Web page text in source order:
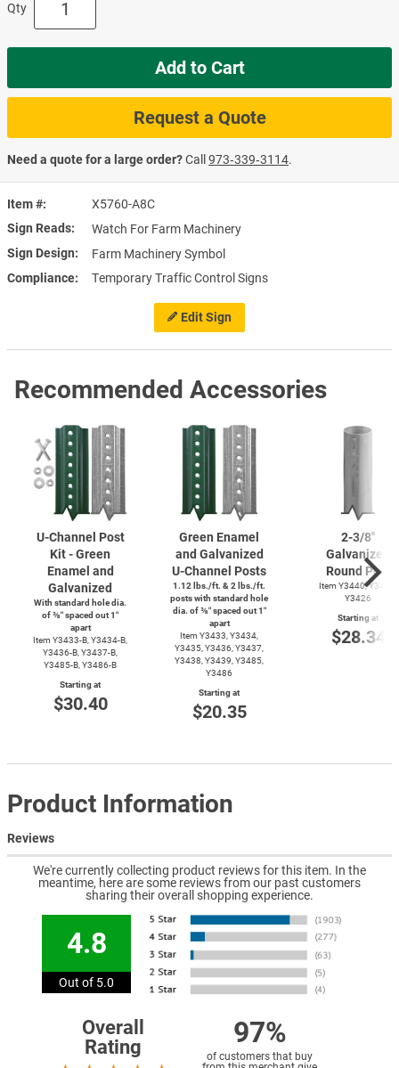
Edit Sign
Item #
X5760-A8C
Sign Reads
Watch For Farm Machinery
Sign Design
Farm Machinery Symbol
Compliance
Temporary Traffic Control Signs
Qty
Add to Cart
Request a Quote
Need a quote for a large order?Call973‑339‑3114.
Recommended Accessories
U-Channel Post
Kit - Green
Enamel and
Galvanized
With standard hole dia.
of ⅜″ spaced out 1″
apart
Item Y3433-B, Y3434-B,
Y3436-B, Y3437-B,
Y3485-B, Y3486-B
Starting at
$30.40
Green Enamel
and Galvanized
U-Channel Posts
1.12 lbs./ft. & 2 lbs./ft.
posts with standard hole
dia. of ⅜″ spaced out 1″
apart
Item Y3433, Y3434,
Y3435, Y3436, Y3437,
Y3438, Y3439, Y3485,
Y3486
Starting at
$20.35
2-3/8''
Galvanized
Round Post
Item Y3440, Y3425,
Y3426
Starting at
$28.34
Product Information
Reviews
We're currently collecting product reviews for this item. In the
meantime, here are some reviews from our past customers
sharing their overall shopping experience.
4.8
Out of 5.0
Overall
Rating
97%
of customers that buy